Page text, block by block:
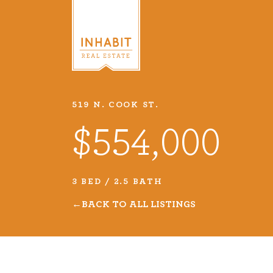
Listings
Every real estate listing is a
we take very seriously. Browse
VIEW LISTINGS
519 N. COOK ST.
$554,000
3 BED / 2.5 BATH
BACK TO ALL LISTINGS